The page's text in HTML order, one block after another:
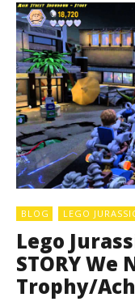
BLOG LEGO
Lego
STORY We
Trophy/